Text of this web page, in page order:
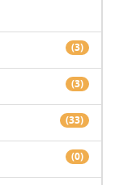
(3)
(3)
(33)
(0)